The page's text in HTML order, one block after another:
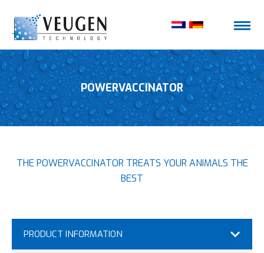
POWERVACCINATOR
THE POWERVACCINATOR TREATS YOUR ANIMALS THE
BEST
PRODUCT INFORMATION